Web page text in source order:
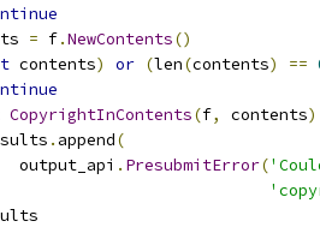
= f.NewContents()
contents) or (len(contents) ==
CopyrightInContents(f, contents
. append(
output_api
. PresubmitError(